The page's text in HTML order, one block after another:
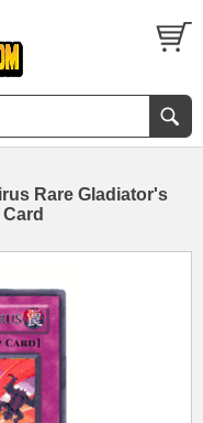
Rare Gladiator's